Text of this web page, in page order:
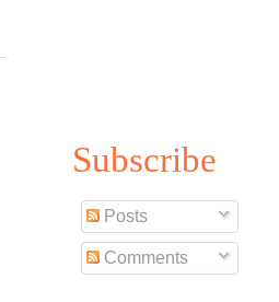
Subscribe
Posts
Comments